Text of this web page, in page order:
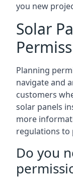
you new
Solar
Planning
navigate and
customers
solar panels
more
regulations to
Do you